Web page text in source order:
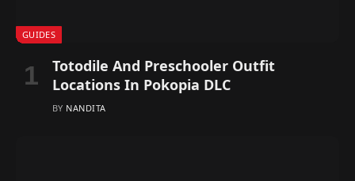
GUIDES
Totodile And Preschooler Outfit
Locations In Pokopia DLC
BY NANDITA